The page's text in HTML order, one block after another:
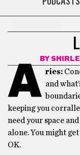
BY
A ries:
and
keeping you
need your space
alone. You might
OK.